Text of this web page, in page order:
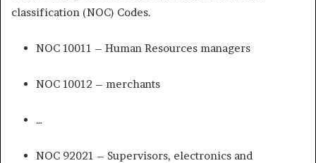
classification (NOC) Codes.
NOC 10011 – Human Resources managers
NOC 10012 – merchants
…
NOC 92021 – Supervisors, electronics and